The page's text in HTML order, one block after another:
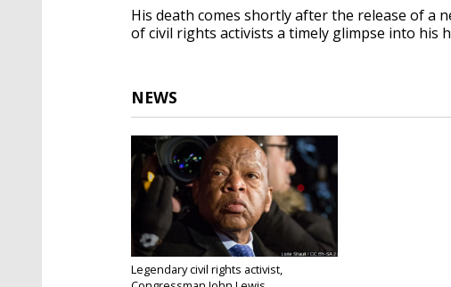
His death comes shortly after the release of a
of civil rights activists a timely glimpse into his
NEWS
Legendary civil rights activist,